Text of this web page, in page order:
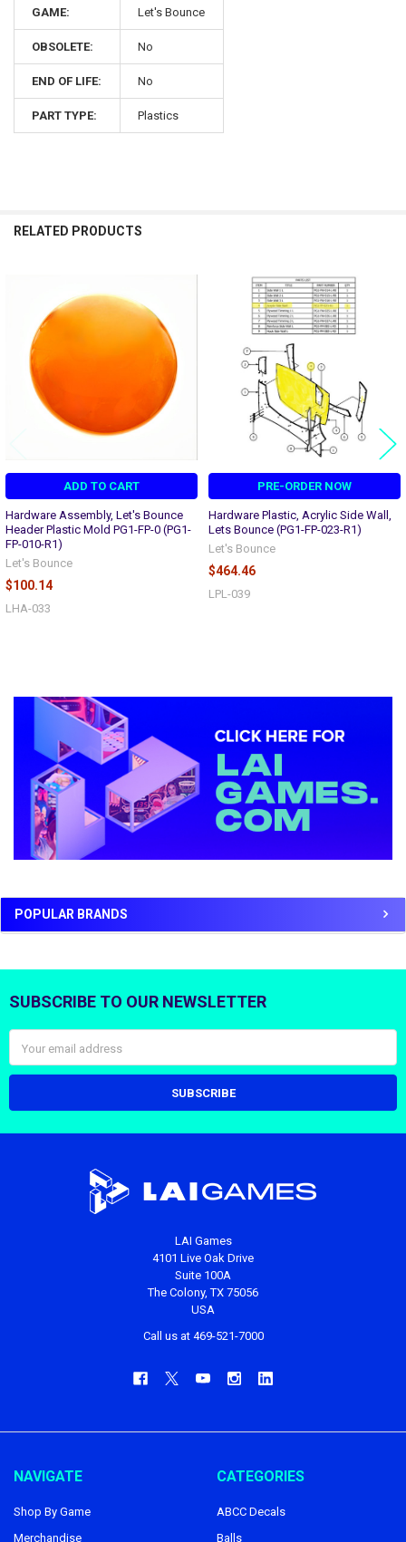
Sidebar
POPULAR BRANDS
GAME: Let's Bounce
OBSOLETE: No
END OF LIFE: No
PART TYPE: Plastics
RELATED PRODUCTS
Related
Products
ADD TO CART
Hardware Assembly, Let's Bounce
Header Plastic Mold PG1-FP-0 (PG1-
FP-010-R1)
Let's Bounce
$100.14
LHA-033
PRE-ORDER NOW
Hardware Plastic, Acrylic Side Wall,
Lets Bounce (PG1-FP-023-R1)
Let's Bounce
$464.46
LPL-039
Footer
SUBSCRIBE TO OUR NEWSLETTER
Address
LAI Games
4101 Live Oak Drive
Suite 100A
The Colony, TX 75056
USA
Call us at 469-521-7000
NAVIGATE
Shop By Game
Merchandise
CATEGORIES
ABCC Decals
Balls